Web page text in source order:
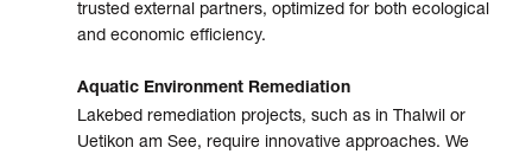
trusted exter­nal part­ners, opti­mized for both eco­lo­gi­cal
and eco­no­mic effi­ciency.
Aquatic Environment Remediation
Lakebed remediation projects, such as in Thalwil or
Uetikon am See, require inno­va­tive approa­ches. We